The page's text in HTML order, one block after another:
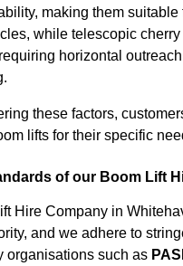
making them suitable
while telescopic
horizontal
these factors,
lifts for their specific
of our Boom Lift
Hire Company in
and we adhere to
organisations such as